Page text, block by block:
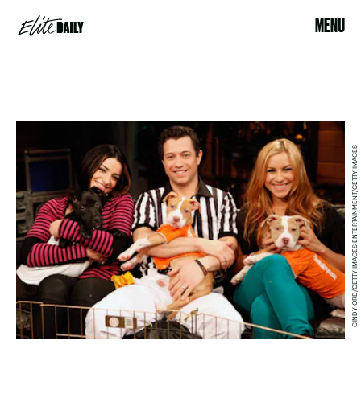
MENU
CINDY ORD/GETTY IMAGES ENTERTAINMENT/GETTY IMAGES